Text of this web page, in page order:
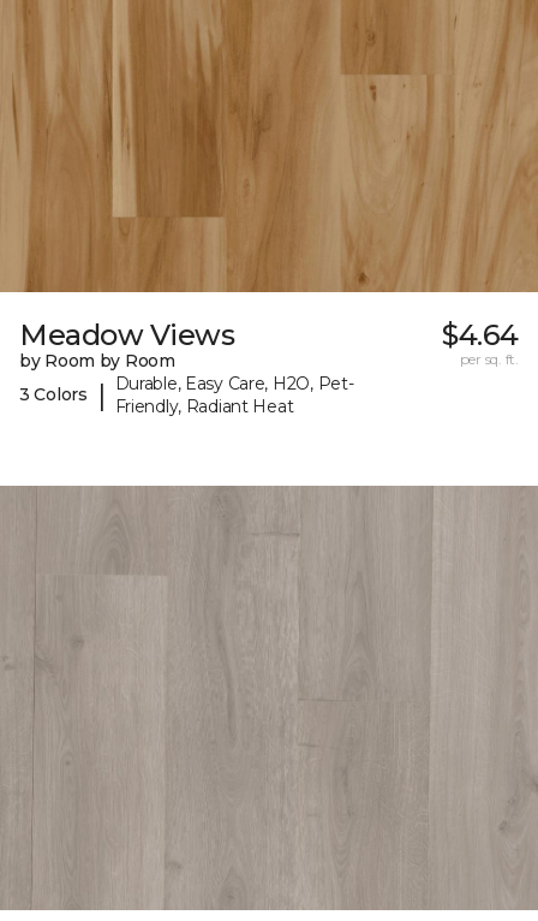
Meadow Views
by Room by Room
3 Colors
|
Durable, Easy Care, H2O, Pet-
Friendly, Radiant Heat
$4.64
per sq. ft.